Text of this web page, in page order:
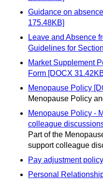
Guidance on
175.48KB]
Leave and Absence
Guidelines for
Market Supplement
Form [DOCX
Menopause Policy
Menopause Policy
Menopause Policy -
colleague
Part of the
support colleague
Pay adjustment
Personal